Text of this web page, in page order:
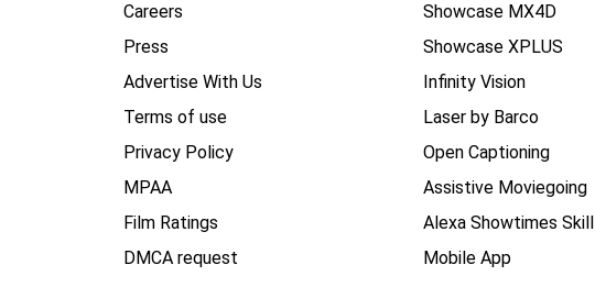
Careers
Press
Advertise With Us
Terms of use
Privacy Policy
MPAA
Film Ratings
DMCA request
Showcase MX4D
Showcase XPLUS
Infinity Vision
Laser by Barco
Open Captioning
Assistive Moviegoing
Alexa Showtimes Skill
Mobile App